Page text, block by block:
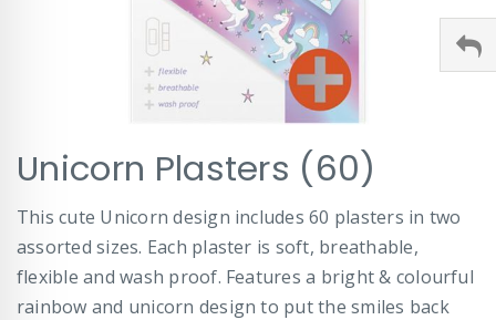
to
the
beginning
of
the
images
gallery
Unicorn Plasters (60)
This cute Unicorn design includes 60 plasters in two
assorted sizes. Each plaster is soft, breathable,
flexible and wash proof. Features a bright & colourful
rainbow and unicorn design to put the smiles back